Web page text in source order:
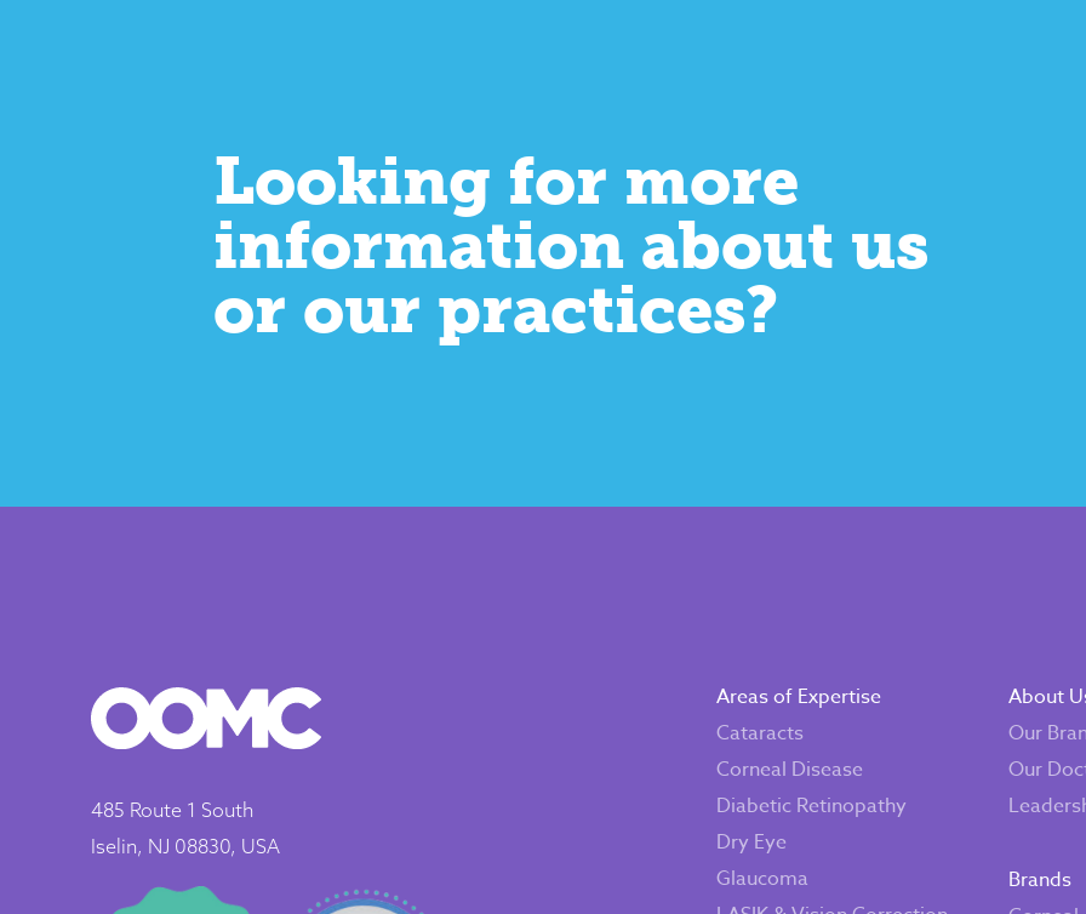
Looking for more
information about us
or our practices?
485 Route 1 South
Iselin, NJ 08830, USA
Areas of Expertise
Cataracts
Corneal Disease
Diabetic Retinopathy
Dry Eye
Glaucoma
About
Our
Our
Brands